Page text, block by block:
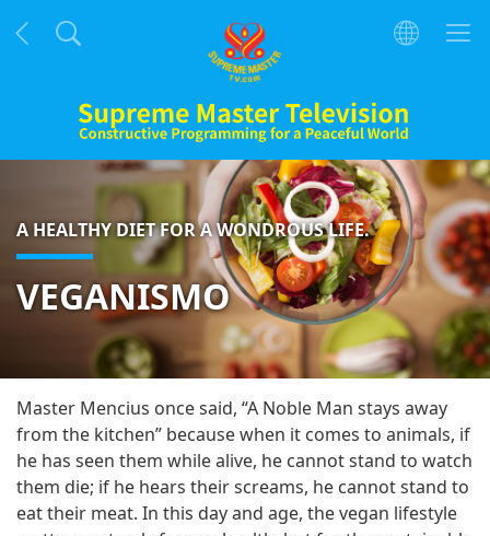
A HEALTHY DIET FOR A WONDROUS LIFE.
VEGANISMO
Master Mencius once said, “A Noble Man stays away
from the kitchen” because when it comes to animals, if
he has seen them while alive, he cannot stand to watch
them die; if he hears their screams, he cannot stand to
eat their meat. In this day and age, the vegan lifestyle